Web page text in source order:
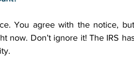
You agree with the notice,
now. Don’t ignore it! The IRS